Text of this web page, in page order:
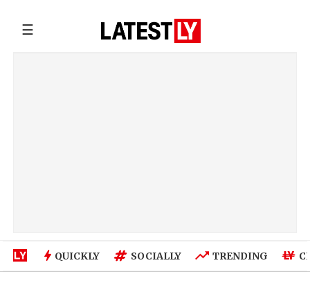
☰
QUICKLY SOCIALLY TRENDING